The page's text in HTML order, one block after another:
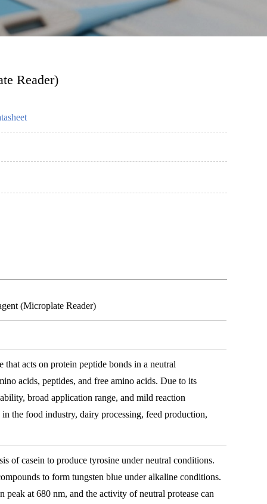
Reader)
(Microplate Reader)
that acts on protein peptide bonds in a neutral
acids, peptides, and free amino acids. Due to its
broad application range, and mild reaction
the food industry, dairy processing, feed production,
of casein to produce tyrosine under neutral conditions.
to form tungsten blue under alkaline conditions.
peak at 680 nm, and the activity of neutral protease can